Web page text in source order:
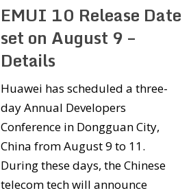
EMUI 10 Release Date
set on August 9 –
Details
Huawei has scheduled a three-
day Annual Developers
Conference in Dongguan City,
China from August 9 to 11.
During these days, the Chinese
telecom tech will announce